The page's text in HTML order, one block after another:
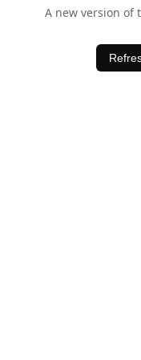
A new version of